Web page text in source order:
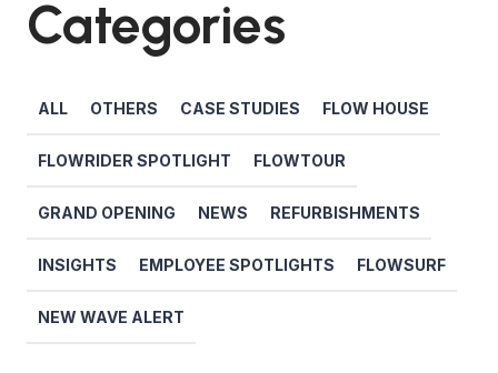
Categories
ALL OTHERS CASE STUDIES FLOW HOUSE
FLOWRIDER SPOTLIGHT FLOWTOUR
GRAND OPENING NEWS REFURBISHMENTS
INSIGHTS EMPLOYEE SPOTLIGHTS FLOWSURF
NEW WAVE ALERT